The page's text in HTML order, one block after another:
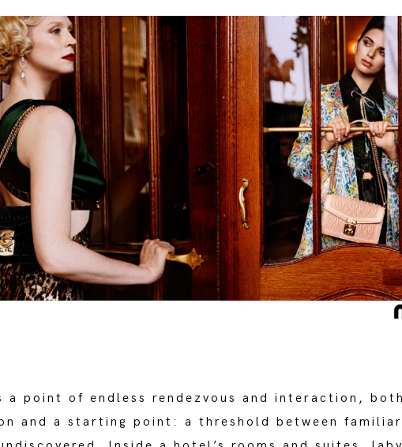
a point of endless rendezvous and interaction,
and a starting point: a threshold between